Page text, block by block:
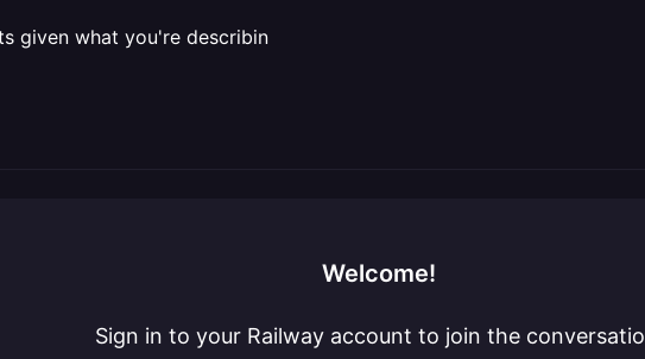
given what you're describin
Welcome!
Sign in to your Railway account to join the